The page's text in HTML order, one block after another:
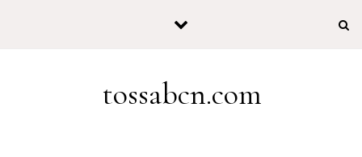
tossabcn.com